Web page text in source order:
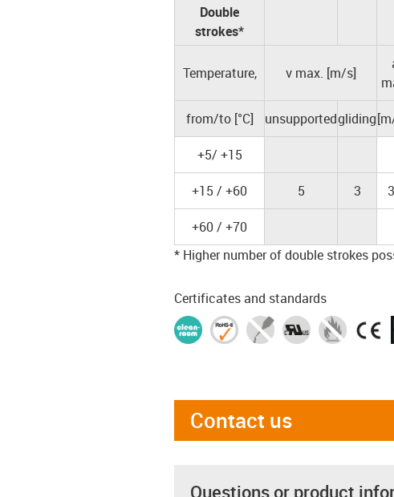
Double
strokes*
Temperature, v max. [m/s]
from/to [°C] unsupportedgliding
+5/ +15
+15 / +60 5 3
+60 / +70
* Higher number of double strokes
Certificates and standards
Contact us
Questions or product